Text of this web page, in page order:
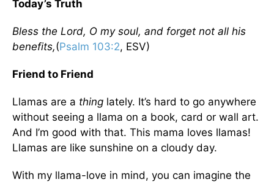
Today’s Truth
Bless the Lord, O my soul, and forget not all his
benefits,(Psalm 103:2, ESV)
Friend to Friend
Llamas are a thing lately. It’s hard to go anywhere
without seeing a llama on a book, card or wall art.
And I’m good with that. This mama loves llamas!
Llamas are like sunshine on a cloudy day.
With my llama-love in mind, you can imagine the